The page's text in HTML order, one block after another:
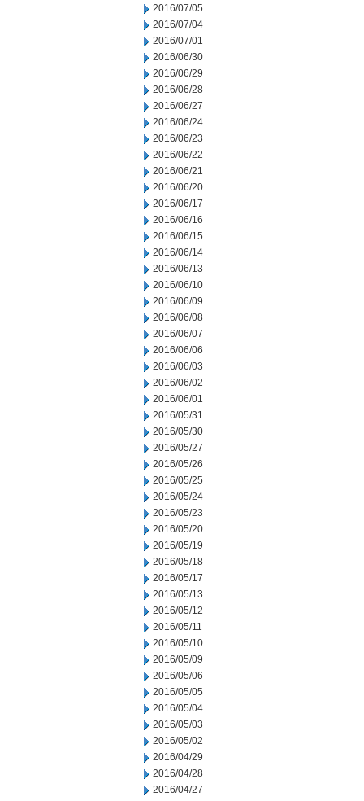
2016/07/05
2016/07/04
2016/07/01
2016/06/30
2016/06/29
2016/06/28
2016/06/27
2016/06/24
2016/06/23
2016/06/22
2016/06/21
2016/06/20
2016/06/17
2016/06/16
2016/06/15
2016/06/14
2016/06/13
2016/06/10
2016/06/09
2016/06/08
2016/06/07
2016/06/06
2016/06/03
2016/06/02
2016/06/01
2016/05/31
2016/05/30
2016/05/27
2016/05/26
2016/05/25
2016/05/24
2016/05/23
2016/05/20
2016/05/19
2016/05/18
2016/05/17
2016/05/13
2016/05/12
2016/05/11
2016/05/10
2016/05/09
2016/05/06
2016/05/05
2016/05/04
2016/05/03
2016/05/02
2016/04/29
2016/04/28
2016/04/27